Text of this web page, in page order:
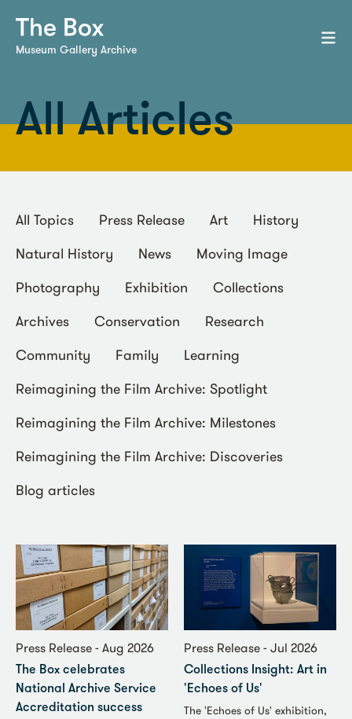
Museum Gallery Archive
All Articles
All Topics Press Release Art
History
Natural History
News
Moving Image
Photography
Exhibition
Collections
Archives
Conservation
Research
Community
Family
Learning
Reimagining the Film Archive: Spotlight
Reimagining the Film Archive: Milestones
Reimagining the Film Archive: Discoveries
Blog articles
Press Release - Aug 2026
The Box celebrates
National Archive Service
Accreditation success
Press Release - Jul 2026
Collections Insight: Art in
'Echoes of Us'
The 'Echoes of Us' exhibition,